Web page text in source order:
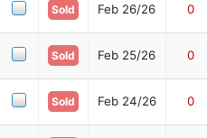
Sold Feb 26/26 0
Sold Feb 25/26 0
Sold Feb 24/26 0